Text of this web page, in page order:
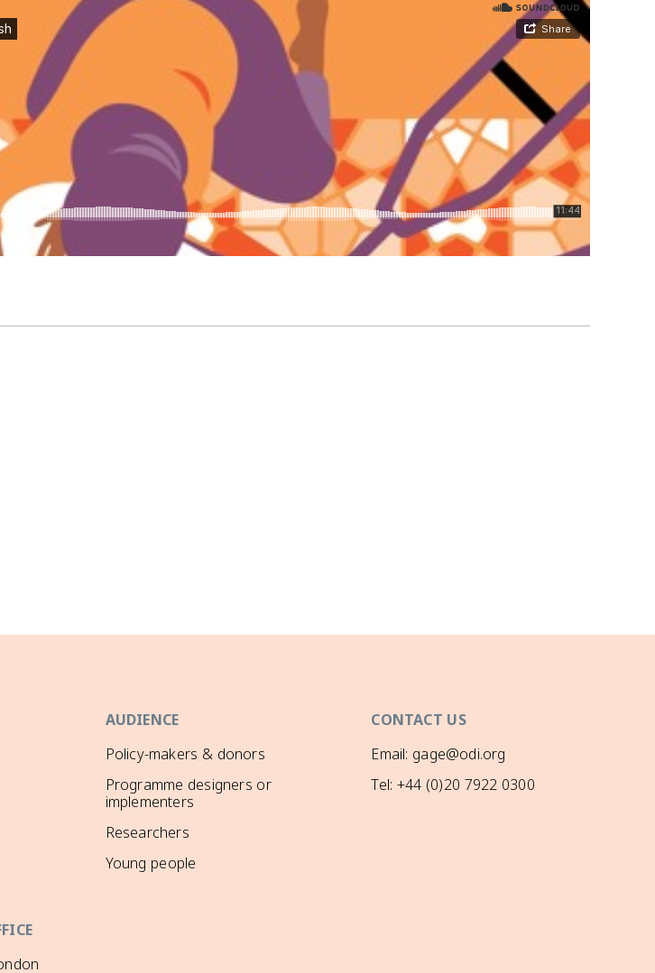
AUDIENCE
Policy-makers & donors
Programme designers or
implementers
Researchers
Young people
CONTACT US
Email: gage@odi.org
Tel: +44 (0)20 7922 0300